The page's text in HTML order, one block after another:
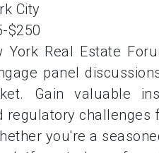
City
$250
York Real Estate
panel
Gain valuable
regulatory
you're a